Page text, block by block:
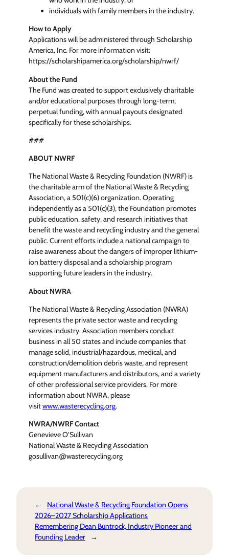
individuals with family members in the industry.
How to Apply
Applications will be administered through Scholarship
America, Inc. For more information visit:
https://scholarshipamerica.org/scholarship/nwrf/
About the Fund
The Fund was created to support exclusively charitable
and/or educational purposes through long‑term,
perpetual funding, with annual payouts designated
specifically for these scholarships.
###
ABOUT NWRF
The National Waste & Recycling Foundation (NWRF) is
the charitable arm of the National Waste & Recycling
Association, a 501(c)(6) organization. Operating
independently as a 501(c)(3), the Foundation promotes
public education, safety, and research initiatives that
benefit the waste and recycling industry and the general
public. Current efforts include a national campaign to
raise awareness about the dangers of improper lithium-
ion battery disposal and a scholarship program
supporting future leaders in the industry.
About NWRA
The National Waste & Recycling Association (NWRA)
represents the private sector waste and recycling
services industry. Association members conduct
business in all 50 states and include companies that
manage solid, industrial/hazardous, medical, and
construction/demolition debris waste, and represent
equipment manufacturers and distributors, and a variety
of other professional service providers. For more
information about NWRA, please
visitwww.wasterecycling.org.
NWRA/NWRF Contact
Genevieve O’Sullivan
National Waste & Recycling Association
gosullivan@wasterecycling.org
←
National Waste & Recycling Foundation Opens
2026–2027 Scholarship Applications
Remembering Dean Buntrock, Industry Pioneer and
Founding Leader
→